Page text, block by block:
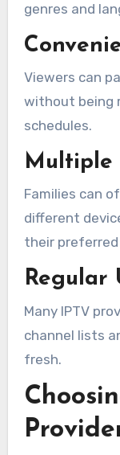
genres and
Viewers can
without being
schedules.
Multiple
Families can
different
their
Regular
Many IPTV
channel lists
fresh.